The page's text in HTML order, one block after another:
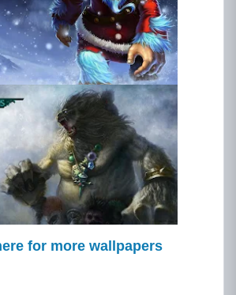
for more wallpapers